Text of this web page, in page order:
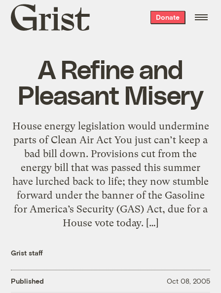
Grist
home
Donate
A Refine and
Pleasant Misery
House energy legislation would undermine
parts of Clean Air Act You just can’t keep a
bad bill down. Provisions cut from the
energy bill that was passed this summer
have lurched back to life; they now stumble
forward under the banner of the Gasoline
for America’s Security (GAS) Act, due for a
House vote today. […]
Grist staff
Published Oct 08, 2005